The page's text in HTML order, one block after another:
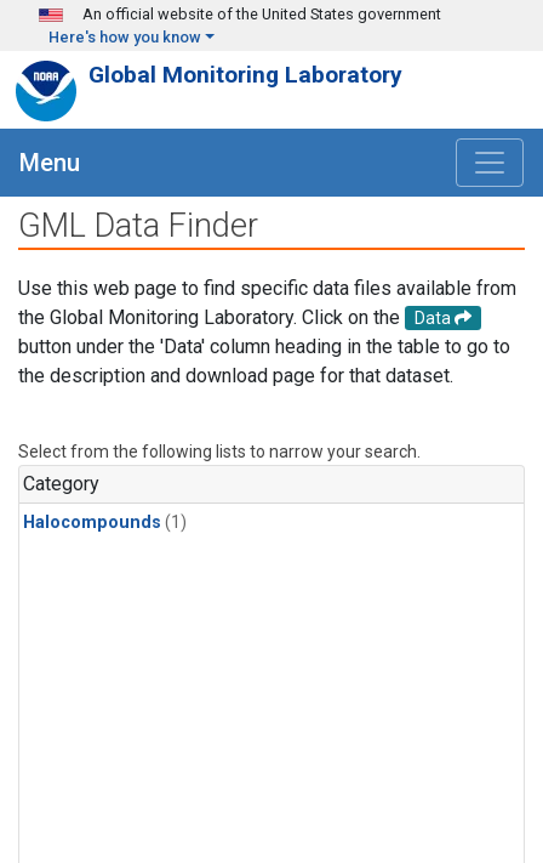
Skip to main content
An official website of the United States government
Here's how you know
Global Monitoring Laboratory
Menu
GML Data Finder
Use this web page to find specific data files available from
the Global Monitoring Laboratory. Click on the
Data
button under the 'Data' column heading in the table to go to
the description and download page for that dataset.
Select from the following lists to narrow your search.
Category
Halocompounds (1)